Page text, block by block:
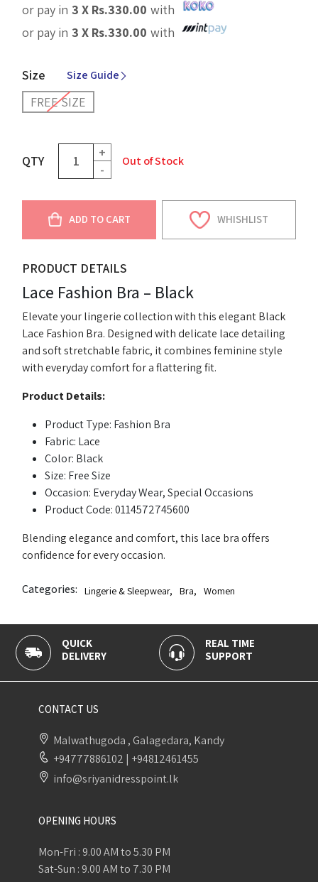
or pay in 3 X Rs.330.00 with
or pay in 3 X Rs.330.00 with
Size Size Guide
FREE SIZE
QTY
+
-
Out of Stock
ADD TO CART WHISHLIST
PRODUCT DETAILS
Lace Fashion Bra – Black
Elevate your lingerie collection with this elegant Black
Lace Fashion Bra. Designed with delicate lace detailing
and soft stretchable fabric, it combines feminine style
with everyday comfort for a flattering fit.
Product Details:
Product Type: Fashion Bra
Fabric: Lace
Color: Black
Size: Free Size
Occasion: Everyday Wear, Special Occasions
Product Code: 0114572745600
Blending elegance and comfort, this lace bra offers
confidence for every occasion.
Categories: Lingerie & Sleepwear, Bra, Women
REAL TIME
SUPPORT
CONTACT US
Malwathugoda , Galagedara, Kandy
+94777886102 | +94812461455
info@sriyanidresspoint.lk
OPENING HOURS
Mon-Fri : 9.00 AM to 5.30 PM
Sat-Sun : 9.00 AM to 7.30 PM